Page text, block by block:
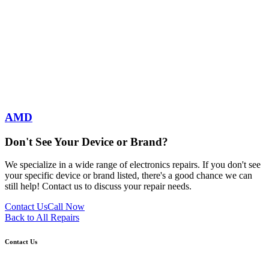
AMD
Don't See Your Device or Brand?
We specialize in a wide range of electronics repairs. If you don't see
your specific device or brand listed, there's a good chance we can
still help! Contact us to discuss your repair needs.
Contact UsCall Now
Back to All Repairs
Contact Us